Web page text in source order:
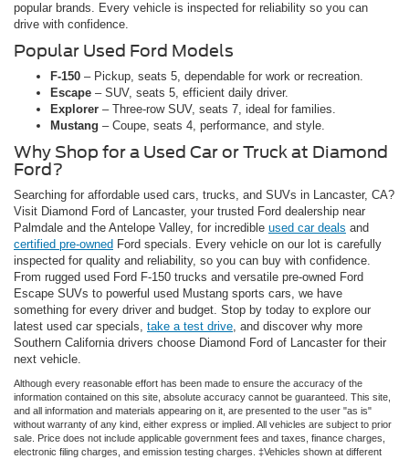
popular brands. Every vehicle is inspected for reliability so you can
drive with confidence.
Popular Used Ford Models
F-150 – Pickup, seats 5, dependable for work or recreation.
Escape – SUV, seats 5, efficient daily driver.
Explorer – Three-row SUV, seats 7, ideal for families.
Mustang – Coupe, seats 4, performance, and style.
Why Shop for a Used Car or Truck at Diamond
Ford?
Searching for affordable used cars, trucks, and SUVs in Lancaster, CA?
Visit Diamond Ford of Lancaster, your trusted Ford dealership near
Palmdale and the Antelope Valley, for incredible used car deals and
certified pre-owned Ford specials. Every vehicle on our lot is carefully
inspected for quality and reliability, so you can buy with confidence.
From rugged used Ford F-150 trucks and versatile pre-owned Ford
Escape SUVs to powerful used Mustang sports cars, we have
something for every driver and budget. Stop by today to explore our
latest used car specials, take a test drive, and discover why more
Southern California drivers choose Diamond Ford of Lancaster for their
next vehicle.
Although every reasonable effort has been made to ensure the accuracy of the
information contained on this site, absolute accuracy cannot be guaranteed. This site,
and all information and materials appearing on it, are presented to the user "as is"
without warranty of any kind, either express or implied. All vehicles are subject to prior
sale. Price does not include applicable government fees and taxes, finance charges,
electronic filing charges, and emission testing charges. ‡Vehicles shown at different